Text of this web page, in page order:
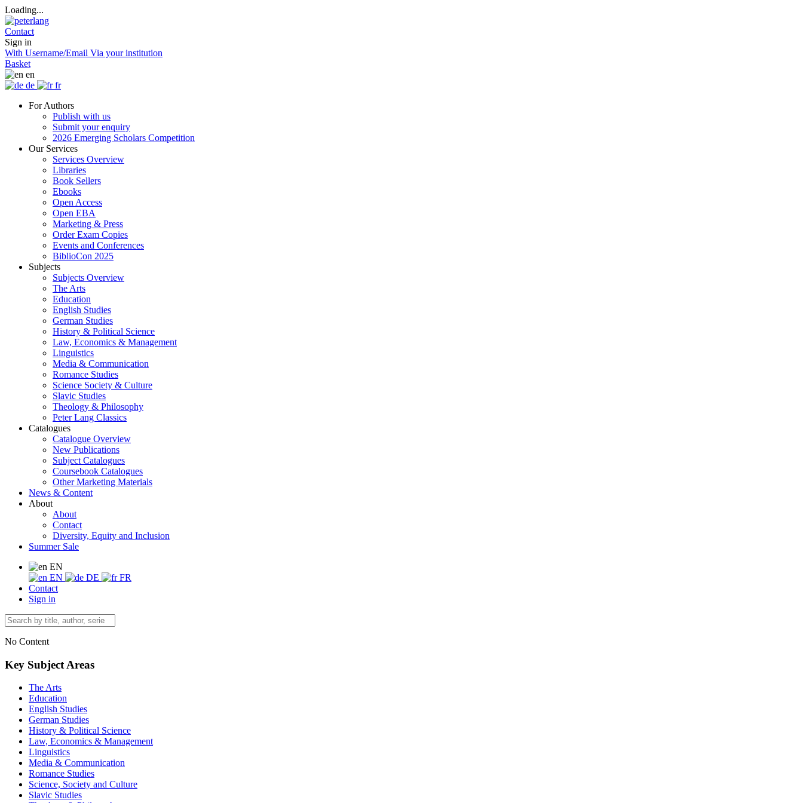
Loading...
Contact
Sign in
With Username/Email Via your institution
Basket
en
de
fr
For Authors
Publish with us
Submit your enquiry
2026 Emerging Scholars Competition
Our Services
Services Overview
Libraries
Book Sellers
Ebooks
Open Access
Open EBA
Marketing & Press
Order Exam Copies
Events and Conferences
BiblioCon 2025
Subjects
Subjects Overview
The Arts
Education
English Studies
German Studies
History & Political Science
Law, Economics & Management
Linguistics
Media & Communication
Romance Studies
Science Society & Culture
Slavic Studies
Theology & Philosophy
Peter Lang Classics
Catalogues
Catalogue Overview
New Publications
Subject Catalogues
Coursebook Catalogues
Other Marketing Materials
News & Content
About
About
Contact
Diversity, Equity and Inclusion
Summer Sale
EN
EN
DE
FR
Contact
Sign in
No Content
Key Subject Areas
The Arts
Education
English Studies
German Studies
History & Political Science
Law, Economics & Management
Linguistics
Media & Communication
Romance Studies
Science, Society and Culture
Slavic Studies